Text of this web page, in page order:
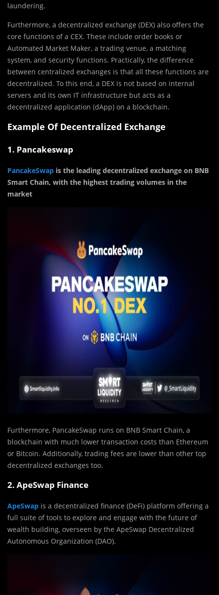
laundering.
Furthermore, a decentralized exchange (DEX) also offers the
core functions of a CEX. These include order books or
Automated Market Maker, a trading venue, a matching
system, and security functions. Practically, the difference
between centralized exchanges is that all these functions are
decentralized. To this end, a DEX is not based on internal
servers and its own IT infrastructure but acts as a
decentralized application (dApp) on a blockchain.
Example Of Decentralized Exchange
1. Pancakeswap
PancakeSwap is the leading decentralized exchange on BNB
Smart Chain, with the highest trading volumes in the
market
Furthermore, PancakeSwap runs on BNB Smart Chain, a
blockchain with much lower transaction costs than Ethereum
or Bitcoin. Additionally, trading fees are lower than other top
decentralized exchanges too.
2. ApeSwap Finance
ApeSwap is a decentralized finance (DeFi) platform offering a
full suite of tools to explore and engage with the future of
wealth building, overseen by the ApeSwap Decentralized
Autonomous Organization (DAO).